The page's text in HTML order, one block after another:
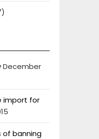
December
import for
of banning